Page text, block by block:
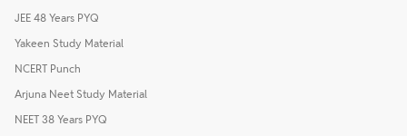
JEE 48 Years PYQ
Yakeen Study Material
NCERT Punch
Arjuna Neet Study Material
NEET 38 Years PYQ